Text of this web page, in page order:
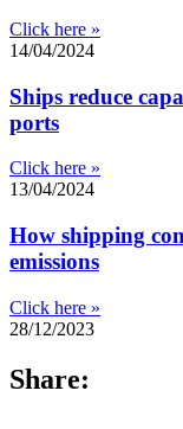
Click here »
14/04/2024
Ships reduce
ports
Click here »
13/04/2024
How shipping
emissions
Click here »
28/12/2023
Share: